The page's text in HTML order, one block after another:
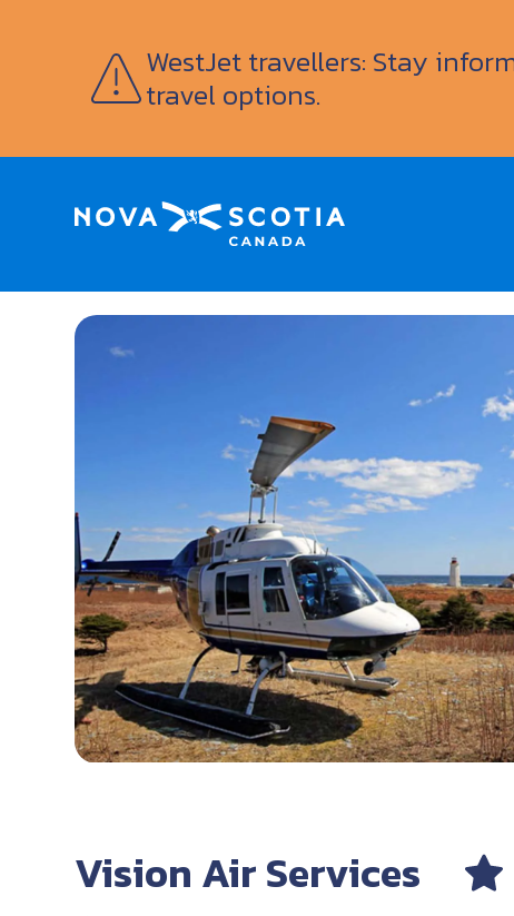
WestJet travellers: Stay
travel options.
Home Vision Air Services
Vision Air Services